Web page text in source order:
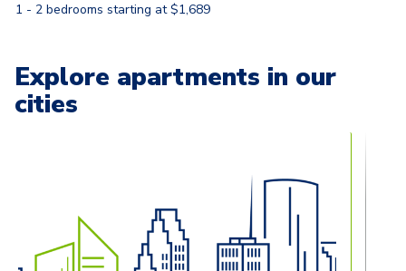
1 - 2 bedrooms starting at $1,689
Explore apartments in our
cities